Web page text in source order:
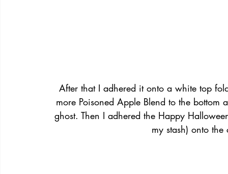
After that I adhered it onto a white top
more Poisoned Apple Blend to the
ghost. Then I adhered the Happy
my stash) onto